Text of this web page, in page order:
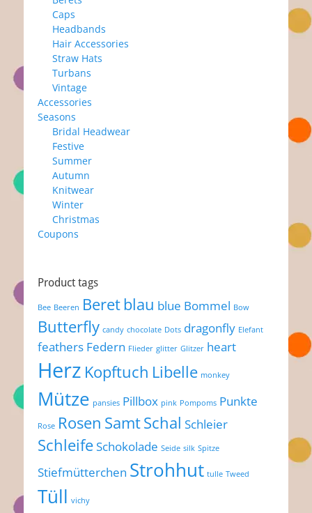
Caps
Headbands
Hair Accessories
Straw Hats
Turbans
Vintage
Accessories
Seasons
Bridal Headwear
Festive
Summer
Autumn
Knitwear
Winter
Christmas
Coupons
Product tags
Bee Beeren Beretblau blue Bommel Bow
Butterfly candy chocolate Dots dragonfly Elefant
feathers Federn Flieder glitter Glitzer heart
Herz Kopftuch Libelle monkey
Mütze pansies Pillbox pink Pompoms Punkte
Rose Rosen SamtSchal Schleier
SchleifeSchokolade Seide silk Spitze
Stiefmütterchen Strohhut tulle Tweed
Tüll vichy